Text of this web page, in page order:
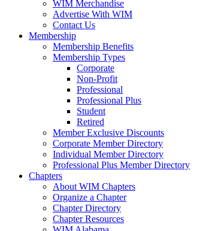
WIM Merchandise
Advertise With WIM
Contact Us
Membership
Membership Benefits
Membership Types
Corporate
Non-Profit
Professional
Professional Plus
Student
Retired
Member Exclusive Discounts
Corporate Member Directory
Individual Member Directory
Professional Plus Member Directory
Chapters
About WIM Chapters
Organize a Chapter
Chapter Directory
Chapter Resources